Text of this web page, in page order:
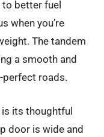
better fuel
when you’re
The tandem
a smooth and
perfect roads.
its thoughtful
door is wide and